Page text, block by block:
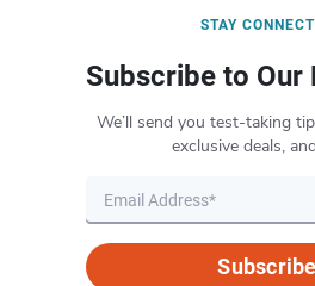
STAY
Subscribe to Our
We’ll send you test-taking
exclusive deals,
Subscribe